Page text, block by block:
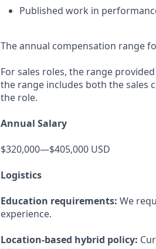
Published work in
The annual compensation range
For sales roles, the range
the range includes both the sales
the role.
Annual Salary
$320,000—$405,000 USD
Logistics
Education requirements: We
experience.
Location-based hybrid policy: